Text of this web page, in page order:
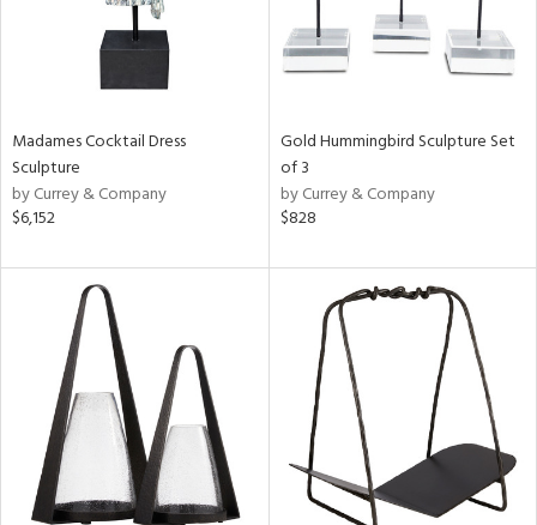
Madames Cocktail Dress
Sculpture
by Currey & Company
$6,152
Gold Hummingbird Sculpture Set
of 3
by Currey & Company
$828